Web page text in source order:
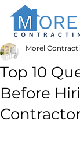
Top 10
Before
Morel